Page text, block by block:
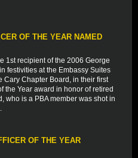
OF THE YEAR NAMED
1st recipient of the 2006 George
festivities at the Embassy Suites
Cary Chapter Board, in their first
the Year award in honor of retired
who is a PBA member was shot in
OF THE YEAR